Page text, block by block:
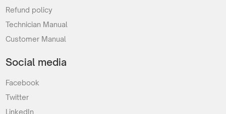
Refund policy
Technician Manual
Customer Manual
Social media
Facebook
Twitter
LinkedIn